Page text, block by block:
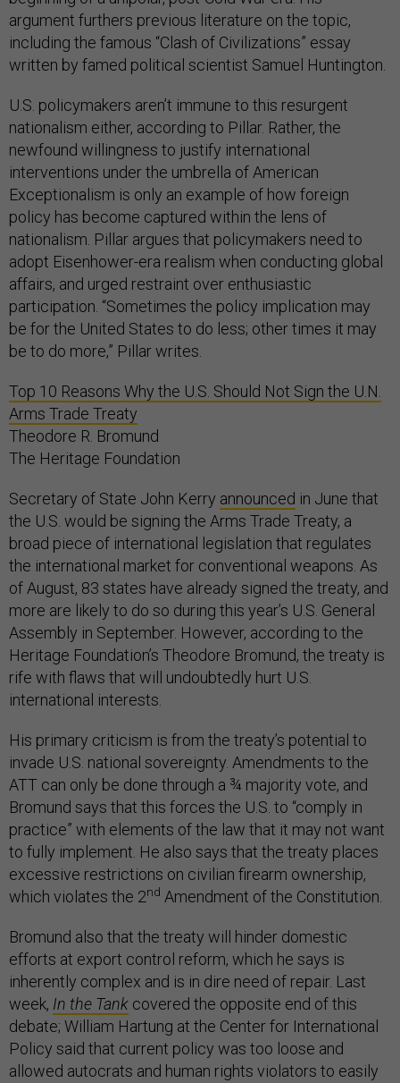
argument furthers previous literature on the topic,
including the famous “Clash of Civilizations” essay
written by famed political scientist Samuel Huntington.
U.S. policymakers aren’t immune to this resurgent
nationalism either, according to Pillar. Rather, the
newfound willingness to justify international
interventions under the umbrella of American
Exceptionalism is only an example of how foreign
policy has become captured within the lens of
nationalism. Pillar argues that policymakers need to
adopt Eisenhower-era realism when conducting global
affairs, and urged restraint over enthusiastic
participation. “Sometimes the policy implication may
be for the United States to do less; other times it may
be to do more,” Pillar writes.
Top 10 Reasons Why the U.S. Should Not Sign the U.N.
Arms Trade Treaty
Theodore R. Bromund
The Heritage Foundation
Secretary of State John Kerry announced in June that
the U.S. would be signing the Arms Trade Treaty, a
broad piece of international legislation that regulates
the international market for conventional weapons. As
of August, 83 states have already signed the treaty, and
more are likely to do so during this year’s U.S. General
Assembly in September. However, according to the
Heritage Foundation’s Theodore Bromund, the treaty is
rife with flaws that will undoubtedly hurt U.S.
international interests.
His primary criticism is from the treaty’s potential to
invade U.S. national sovereignty. Amendments to the
ATT can only be done through a ¾ majority vote, and
Bromund says that this forces the U.S. to “comply in
practice” with elements of the law that it may not want
to fully implement. He also says that the treaty places
excessive restrictions on civilian firearm ownership,
which violates the 2nd Amendment of the Constitution.
Bromund also that the treaty will hinder domestic
efforts at export control reform, which he says is
inherently complex and is in dire need of repair. Last
week, In the Tank covered the opposite end of this
debate; William Hartung at the Center for International
Policy said that current policy was too loose and
allowed autocrats and human rights violators to easily